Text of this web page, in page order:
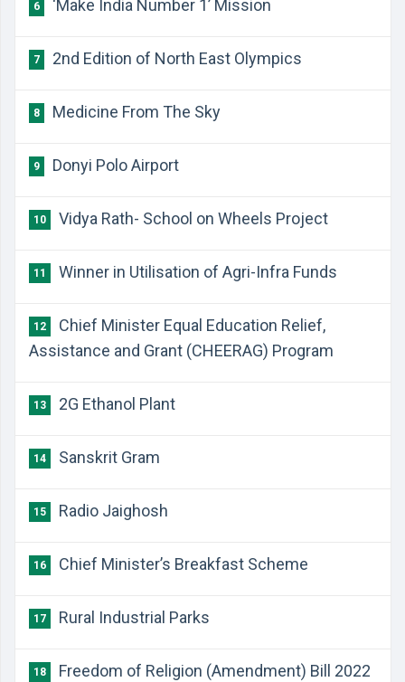
6 ‘Make India Number 1’ Mission
7 2nd Edition of North East Olympics
8 Medicine From The Sky
9 Donyi Polo Airport
10 Vidya Rath- School on Wheels Project
11 Winner in Utilisation of Agri-Infra Funds
12
Chief Minister Equal Education Relief,
Assistance and Grant (CHEERAG) Program
13 2G Ethanol Plant
14 Sanskrit Gram
15 Radio Jaighosh
16 Chief Minister’s Breakfast Scheme
17 Rural Industrial Parks
18 Freedom of Religion (Amendment) Bill 2022